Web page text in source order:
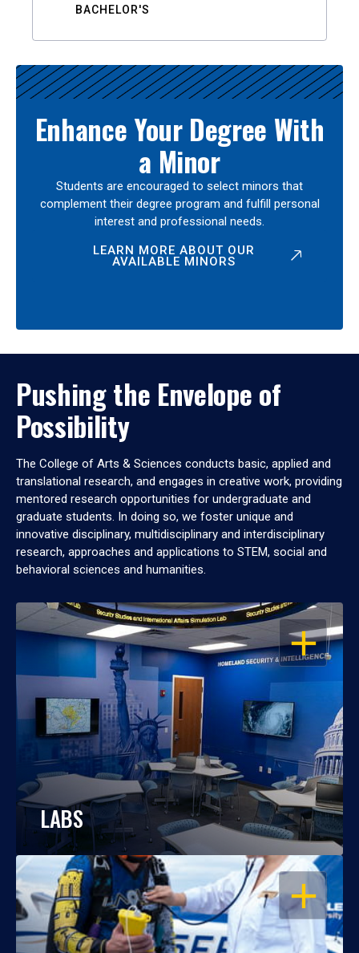
BACHELOR'S
Enhance Your Degree With
a Minor
Students are encouraged to select minors that
complement their degree program and fulfill personal
interest and professional needs.
LEARN MORE ABOUT OUR
AVAILABLE MINORS
Pushing the Envelope of
Possibility
The College of Arts & Sciences conducts basic, applied and
translational research, and engages in creative work, providing
mentored research opportunities for undergraduate and
graduate students. In doing so, we foster unique and
innovative disciplinary, multidisciplinary and interdisciplinary
research, approaches and applications to STEM, social and
behavioral sciences and humanities.
OPEN
LABS
OPEN